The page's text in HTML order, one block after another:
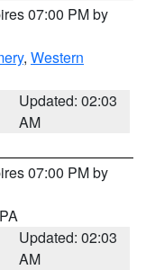
07:00 PM by
, Western
Updated: 02:03
AM
07:00 PM by
Updated: 02:03
AM